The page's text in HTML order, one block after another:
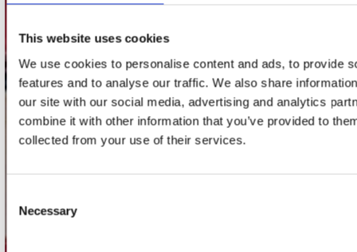
This website uses cookies
We use cookies to personalise content and ads, to provide
features and to analyse our traffic. We also share
our site with our social media, advertising and analytics
combine it with other information that you’ve provided to
collected from your use of their services.
Selection
Necessary
Adres
Utrechtsestraat 52-60
1017 VP Amsterdam
onze winkels